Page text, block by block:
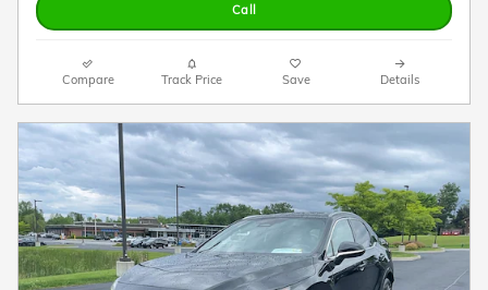
Call
Compare Track Price Save Details